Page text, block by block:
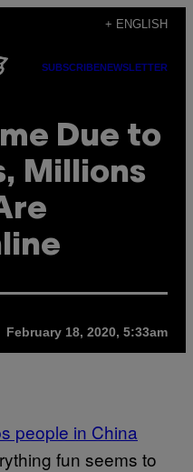
+ ENGLISH
SUBSCRIBENEWSLETTER
Due to
Millions
February 18, 2020, 5:33am
people in China
fun seems to